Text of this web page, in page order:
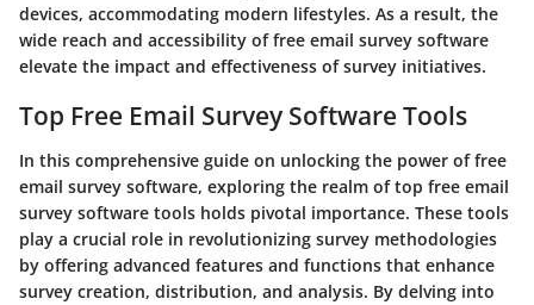
devices, accommodating modern lifestyles. As a result, the
wide reach and accessibility of free email survey software
elevate the impact and effectiveness of survey initiatives.
Top Free Email Survey Software Tools
In this comprehensive guide on unlocking the power of free
email survey software, exploring the realm of top free email
survey software tools holds pivotal importance. These tools
play a crucial role in revolutionizing survey methodologies
by offering advanced features and functions that enhance
survey creation, distribution, and analysis. By delving into